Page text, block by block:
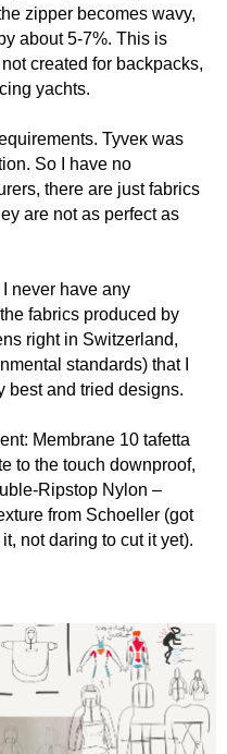
zipper becomes wavy,
about 5-7%. This is
created for backpacks,
yachts.
Tyveκ was
So I have no
there are just fabrics
are not as perfect as
never have any
fabrics produced by
right in Switzerland,
standards) that I
best and tried designs.
Membrane 10 tafetta
to the touch downproof,
Ripstop Nylon –
from Schoeller (got
not daring to cut it yet).